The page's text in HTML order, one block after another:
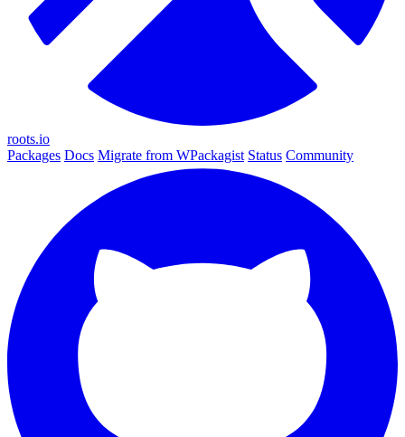
roots.io
Packages Docs Migrate from WPackagist Status Community